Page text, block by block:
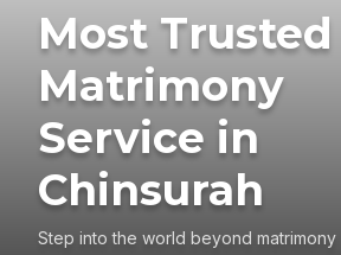
Most Trusted
Matrimony
Service in
Chinsurah
Step into the world beyond matrimony